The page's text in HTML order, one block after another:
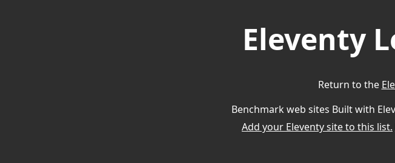
Eleventy
Return to the
Benchmark web sites Built with
Add your Eleventy site to this list.